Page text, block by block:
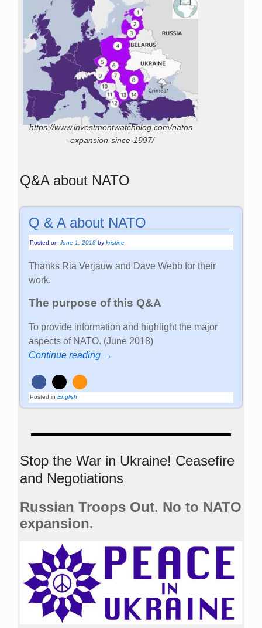
https://www.investmentwatchblog.com/natos
-expansion-since-1997/
Q&A about NATO
Q & A about NATO
Posted onJune 1, 2018 bykristine
Thanks Ria Verjauw and Dave Webb for their
work.
The purpose of this Q&A
To provide information and highlight the major
aspects of NATO. (June 2018)
Continue reading →
Posted in English
Stop the War in Ukraine! Ceasefire
and Negotiations
Russian Troops Out. No to NATO
expansion.